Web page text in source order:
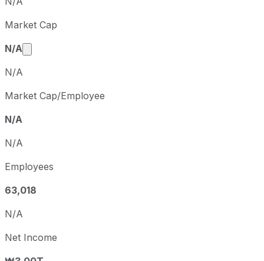
Market Cap
N/A
Market cap calculated using publicly traded
N/A
Market Cap/Employee
N/A
N/A
Employees
63,018
N/A
Net Income